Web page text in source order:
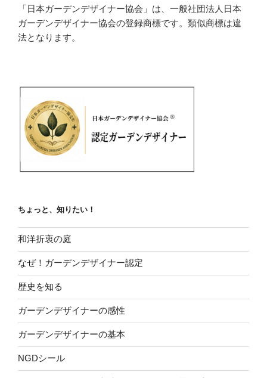
「日本ガーデンデザイナー協会」は、一般社団法人日本
ガーデンデザイナー協会の登録商標です。類似商標は違
法となります。
ちょっと、知りたい！
和洋折衷の庭
なぜ！ガーデンデザイナー認定
歴史を知る
ガーデンデザイナーの感性
ガーデンデザイナーの基本
NGDシール